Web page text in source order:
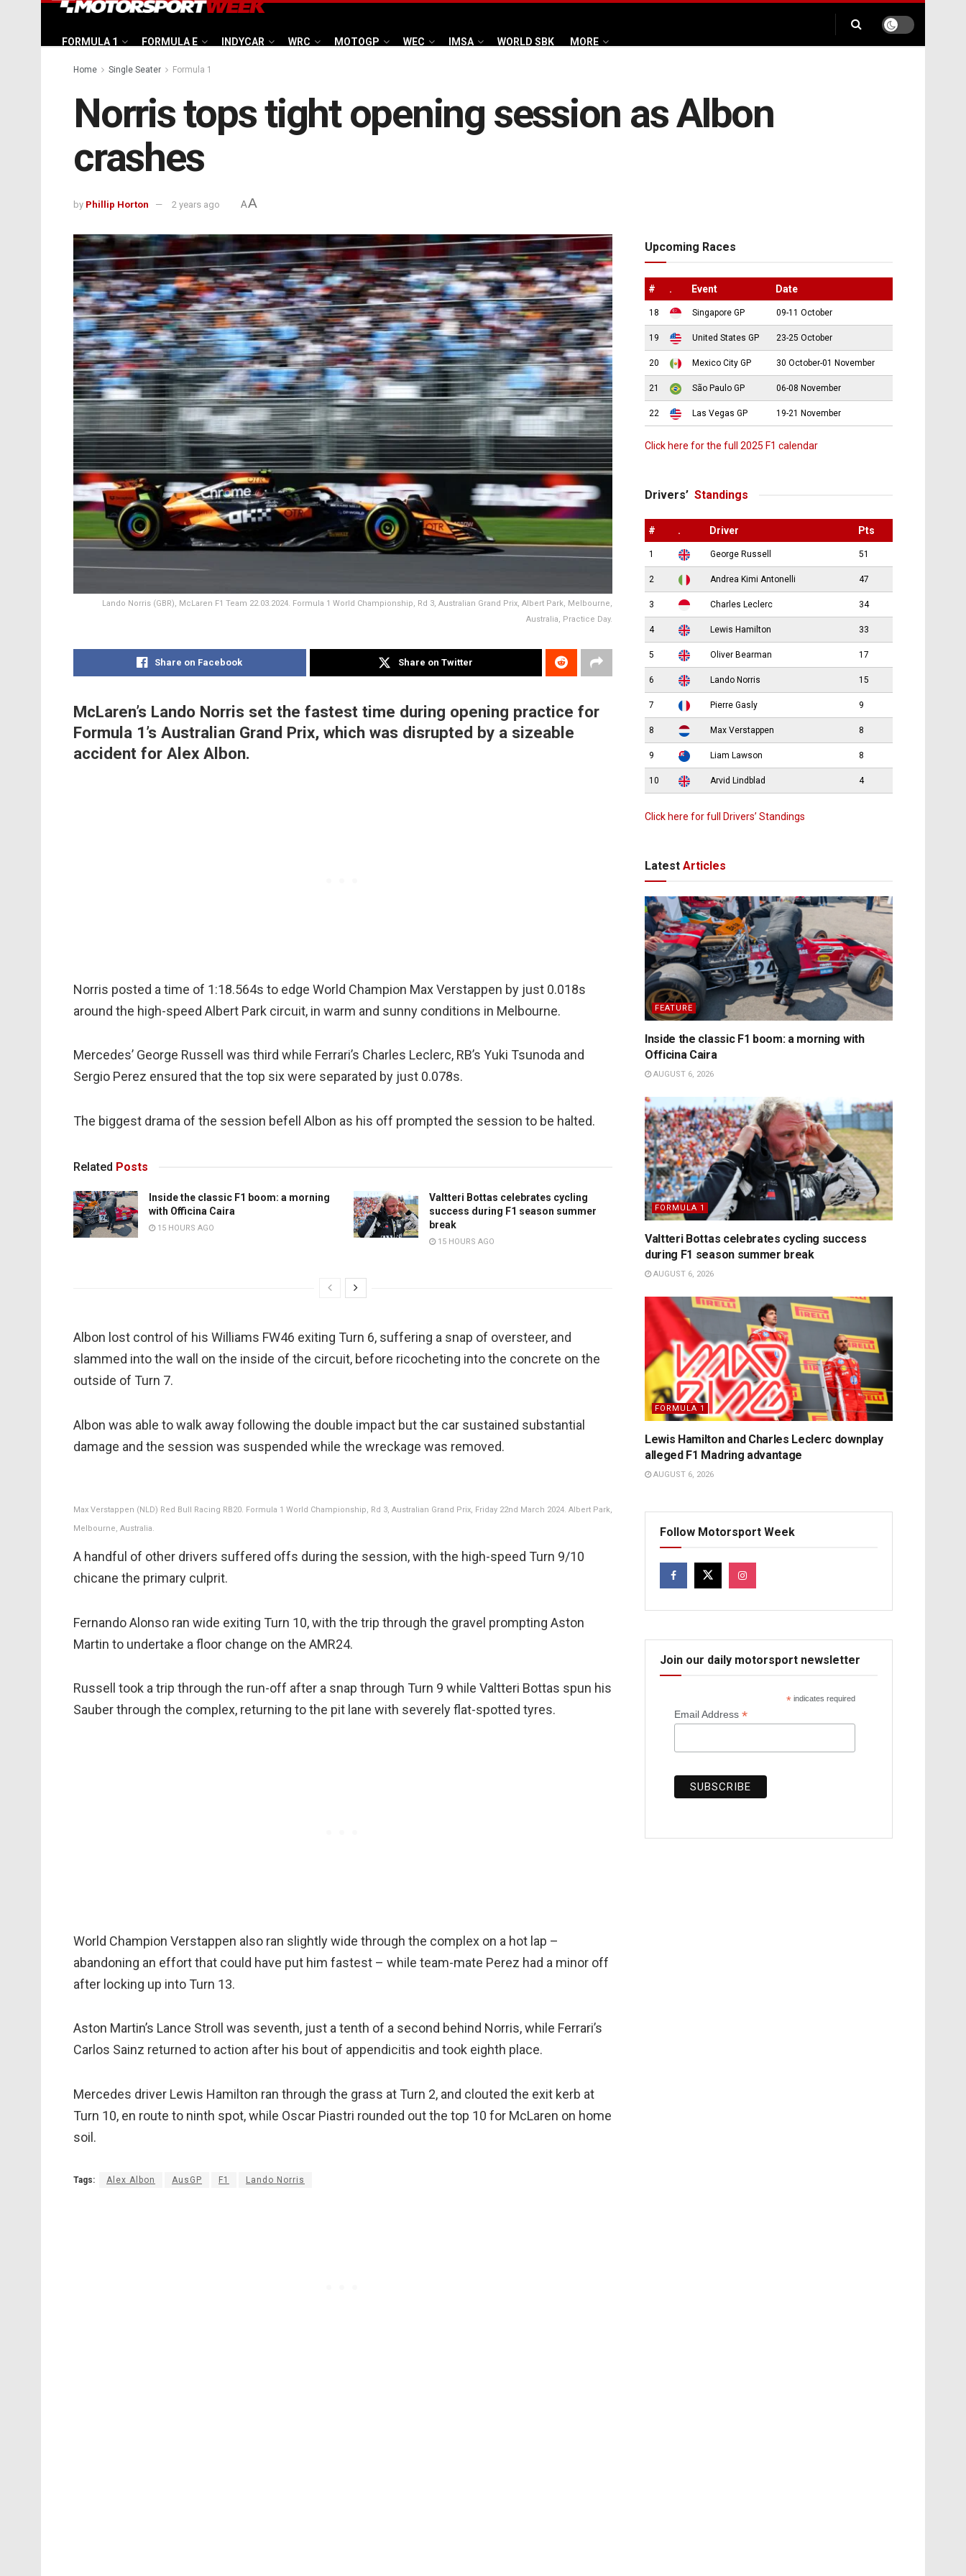
FORMULA 1 FORMULA E INDYCAR WRC MOTOGP WEC IMSA WORLD SBK MORE
Home Single Seater Formula 1
Norris tops tight opening session as Albon
crashes
by Phillip Horton 2 years ago AA
Lando Norris (GBR), McLaren F1 Team 22.03.2024. Formula 1 World Championship, Rd 3, Australian Grand Prix, Albert Park, Melbourne,
Australia, Practice Day.
Share on Facebook Share on Twitter
McLaren’s Lando Norris set the fastest time during opening practice for
Formula 1’s Australian Grand Prix, which was disrupted by a sizeable
accident for Alex Albon.
Norris posted a time of 1:18.564s to edge World Champion Max Verstappen by just 0.018s
around the high-speed Albert Park circuit, in warm and sunny conditions in Melbourne.
Mercedes’ George Russell was third while Ferrari’s Charles Leclerc, RB’s Yuki Tsunoda and
Sergio Perez ensured that the top six were separated by just 0.078s.
The biggest drama of the session befell Albon as his off prompted the session to be halted.
Related Posts
Inside the classic F1 boom: a morning
with Officina Caira
15 HOURS AGO
Valtteri Bottas celebrates cycling
success during F1 season summer
break
15 HOURS AGO
Albon lost control of his Williams FW46 exiting Turn 6, suffering a snap of oversteer, and
slammed into the wall on the inside of the circuit, before ricocheting into the concrete on the
outside of Turn 7.
Albon was able to walk away following the double impact but the car sustained substantial
damage and the session was suspended while the wreckage was removed.
Max Verstappen (NLD) Red Bull Racing RB20. Formula 1 World Championship, Rd 3, Australian Grand Prix, Friday 22nd March 2024. Albert Park,
Melbourne, Australia.
A handful of other drivers suffered offs during the session, with the high-speed Turn 9/10
chicane the primary culprit.
Fernando Alonso ran wide exiting Turn 10, with the trip through the gravel prompting Aston
Martin to undertake a floor change on the AMR24.
Russell took a trip through the run-off after a snap through Turn 9 while Valtteri Bottas spun his
Sauber through the complex, returning to the pit lane with severely flat-spotted tyres.
World Champion Verstappen also ran slightly wide through the complex on a hot lap –
abandoning an effort that could have put him fastest – while team-mate Perez had a minor off
after locking up into Turn 13.
Aston Martin’s Lance Stroll was seventh, just a tenth of a second behind Norris, while Ferrari’s
Carlos Sainz returned to action after his bout of appendicitis and took eighth place.
Mercedes driver Lewis Hamilton ran through the grass at Turn 2, and clouted the exit kerb at
Turn 10, en route to ninth spot, while Oscar Piastri rounded out the top 10 for McLaren on home
soil.
Tags: Alex Albon AusGP F1 Lando Norris
Upcoming Races
# . Event Date
18 Singapore GP 09-11 October
19 United States GP 23-25 October
20 Mexico City GP 30 October-01 November
21 São Paulo GP 06-08 November
22 Las Vegas GP 19-21 November
Click here for the full 2025 F1 calendar
Drivers’ Standings
# . Driver Pts
1 George Russell 51
2 Andrea Kimi Antonelli 47
3 Charles Leclerc 34
4 Lewis Hamilton 33
5 Oliver Bearman 17
6 Lando Norris 15
7 Pierre Gasly 9
8 Max Verstappen 8
9 Liam Lawson 8
10 Arvid Lindblad 4
Click here for full Drivers’ Standings
Latest Articles
FEATURE
Inside the classic F1 boom: a morning with
Officina Caira
AUGUST 6, 2026
FORMULA 1
Valtteri Bottas celebrates cycling success
during F1 season summer break
AUGUST 6, 2026
FORMULA 1
Lewis Hamilton and Charles Leclerc downplay
alleged F1 Madring advantage
AUGUST 6, 2026
Follow Motorsport Week
Join our daily motorsport newsletter
* indicates required
Email Address *